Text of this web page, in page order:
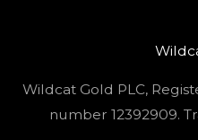
Wildcat Gold PLC,
number 12392909.